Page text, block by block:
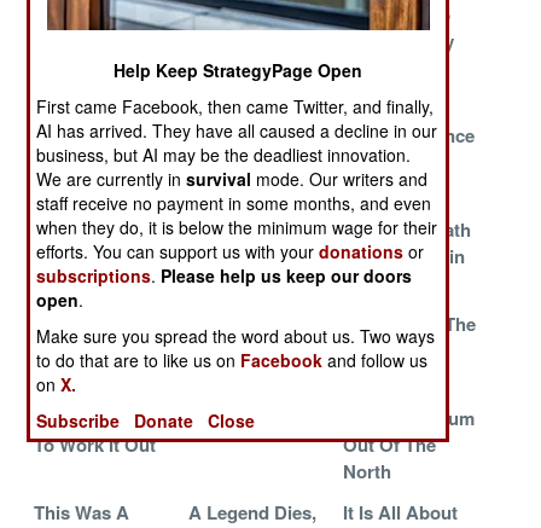
France Tells
Clean Up Their
Own Mess
No Justice, No
Peace Is Slip
Sliding Away
A Sad Situation
With No Easy
Solution
Keeping The
Pressure On
The Importance
Of Being
Earnest
In Defense Of
Slavery And
Corruption
Fighting For
Peace
Ugly Aftermath
And Uncertain
Future
The Army Wins
One
The Saudi
Connection
Forward To The
Past
The Americans
And French Try
To Work It Out
Destroy
Southern Scum
Out Of The
North
This Was A
A Legend Dies,
It Is All About
Help Keep StrategyPage Open
First came Facebook, then came Twitter, and finally,
AI has arrived. They have all caused a decline in our
business, but AI may be the deadliest innovation.
We are currently insurvival mode. Our writers and
staff receive no payment in some months, and even
when they do, it is below the minimum wage for their
efforts. You can support us with yourdonations or
subscriptions. Please help us keep our doors
open.
Make sure you spread the word about us. Two ways
to do that are to like us on Facebook and follow us
onX.
Subscribe
Donate Close